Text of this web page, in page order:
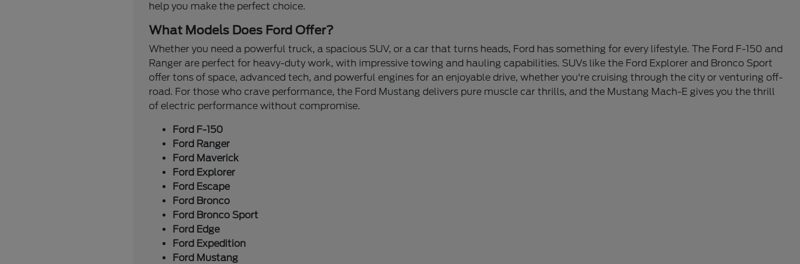
help you make the perfect choice.
What Models Does Ford Offer?
Whether you need a powerful truck, a spacious SUV, or a car that turns heads, Ford has something for every lifestyle. The Ford F-150 and
Ranger are perfect for heavy-duty work, with impressive towing and hauling capabilities. SUVs like the Ford Explorer and Bronco Sport
offer tons of space, advanced tech, and powerful engines for an enjoyable drive, whether you're cruising through the city or venturing off-
road. For those who crave performance, the Ford Mustang delivers pure muscle car thrills, and the Mustang Mach-E gives you the thrill
of electric performance without compromise.
Ford F-150
Ford Ranger
Ford Maverick
Ford Explorer
Ford Escape
Ford Bronco
Ford Bronco Sport
Ford Edge
Ford Expedition
Ford Mustang